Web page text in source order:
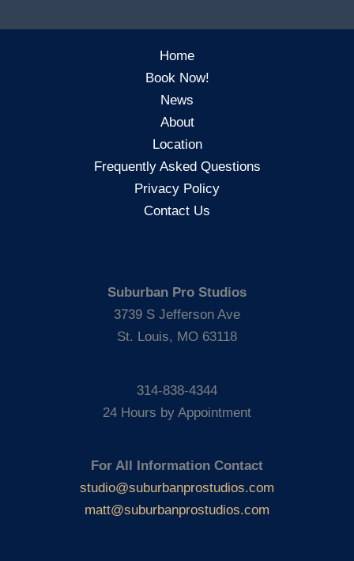
Home
Book Now!
News
About
Location
Frequently Asked Questions
Privacy Policy
Contact Us
Suburban Pro Studios
3739 S Jefferson Ave
St. Louis, MO 63118
314-838-4344
24 Hours by Appointment
For All Information Contact
studio@suburbanprostudios.com
matt@suburbanprostudios.com